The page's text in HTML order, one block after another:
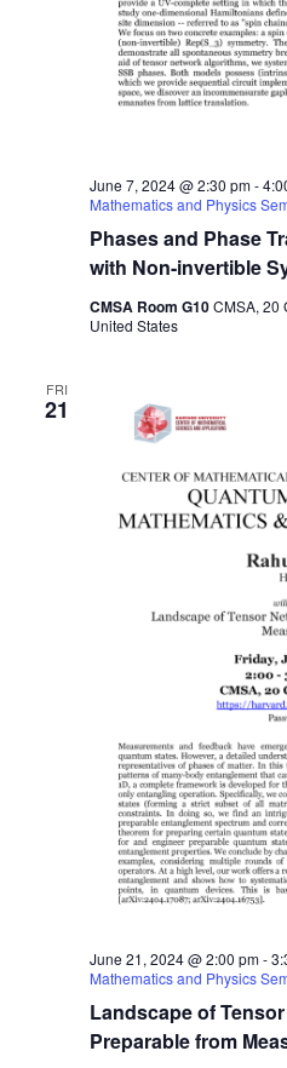
Phases and Phase
with Non-invertible
June 7, 2024 @ 2:30 pm-
Mathematics and Physics
CMSA Room G10CMSA, 20
United States
FRI
21
Landscape of
Preparable from
June 21, 2024 @ 2:00 pm-
Mathematics and Physics